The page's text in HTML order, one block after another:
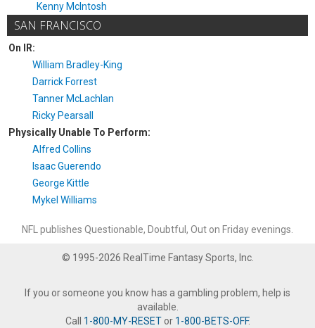
Kenny McIntosh
SAN FRANCISCO
On IR:
William Bradley-King
Darrick Forrest
Tanner McLachlan
Ricky Pearsall
Physically Unable To Perform:
Alfred Collins
Isaac Guerendo
George Kittle
Mykel Williams
NFL publishes Questionable, Doubtful, Out on Friday evenings.
© 1995-2026 RealTime Fantasy Sports, Inc.
If you or someone you know has a gambling problem, help is
available.
Call 1-800-MY-RESETor 1-800-BETS-OFF.